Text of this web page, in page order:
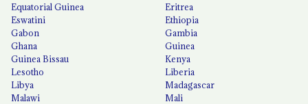
Equatorial Guinea
Eritrea
Eswatini
Ethiopia
Gabon
Gambia
Ghana
Guinea
Guinea Bissau
Kenya
Lesotho
Liberia
Libya
Madagascar
Malawi
Mali